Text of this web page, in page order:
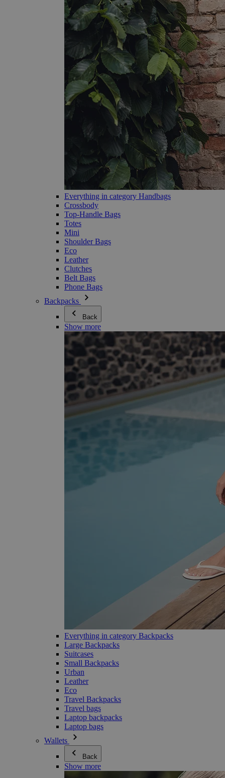
Everything in category Handbags
Crossbody
Top-Handle Bags
Totes
Mini
Shoulder Bags
Eco
Leather
Clutches
Belt Bags
Phone Bags
Backpacks
Back
Show more
Everything in category Backpacks
Large Backpacks
Suitcases
Small Backpacks
Urban
Leather
Eco
Travel Backpacks
Travel bags
Laptop backpacks
Laptop bags
Wallets
Back
Show more